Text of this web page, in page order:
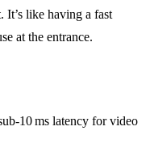
like having a fast
at the entrance.
ms latency for video